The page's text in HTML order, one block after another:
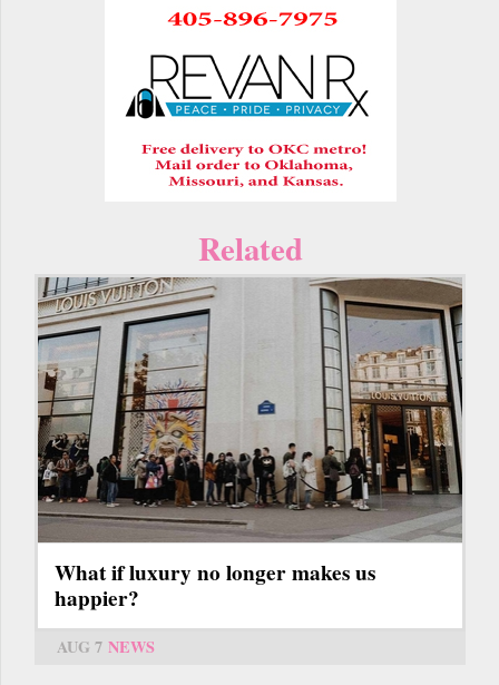
Related
What if luxury no longer makes us
happier?
AUG 7 NEWS